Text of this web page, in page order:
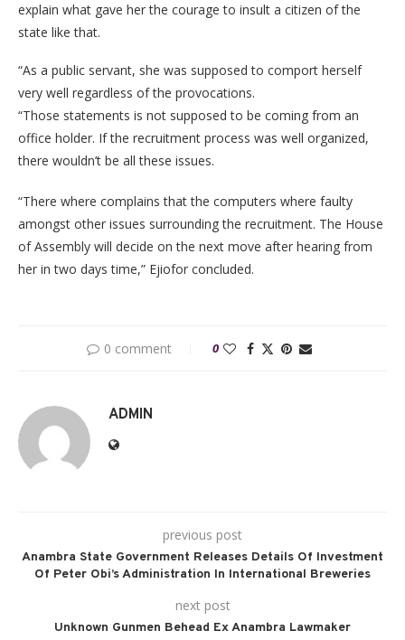
explain what gave her the courage to insult a citizen of the
state like that.
“As a public servant, she was supposed to comport herself
very well regardless of the provocations.
“Those statements is not supposed to be coming from an
office holder. If the recruitment process was well organized,
there wouldn’t be all these issues.
“There where complains that the computers where faulty
amongst other issues surrounding the recruitment. The House
of Assembly will decide on the next move after hearing from
her in two days time,” Ejiofor concluded.
0 comment 0
ADMIN
previous post
Anambra State Government Releases Details Of Investment
Of Peter Obi’s Administration In International Breweries
next post
Unknown Gunmen Behead Ex Anambra Lawmaker